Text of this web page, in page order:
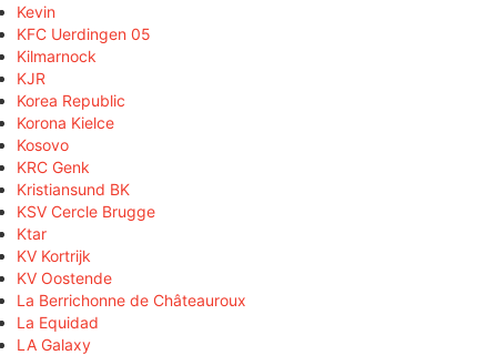
Kevin
KFC Uerdingen 05
Kilmarnock
KJR
Korea Republic
Korona Kielce
Kosovo
KRC Genk
Kristiansund BK
KSV Cercle Brugge
Ktar
KV Kortrijk
KV Oostende
La Berrichonne de Châteauroux
La Equidad
LA Galaxy